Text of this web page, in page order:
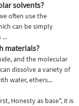
solvents?
often use the
can be simply
...
materials?
and the molecular
dissolve a variety of
water, ethers...
Honesty as base", it is